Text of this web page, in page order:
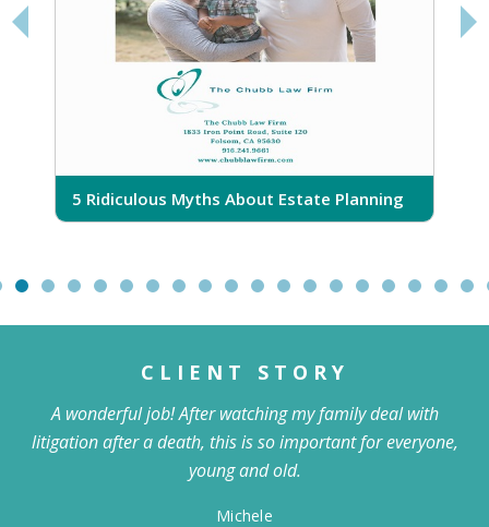
5 Ridiculous Myths About Estate Planning
CLIENT STORY
A wonderful job! After watching my family deal with
litigation after a death, this is so important for everyone,
young and old.
Michele